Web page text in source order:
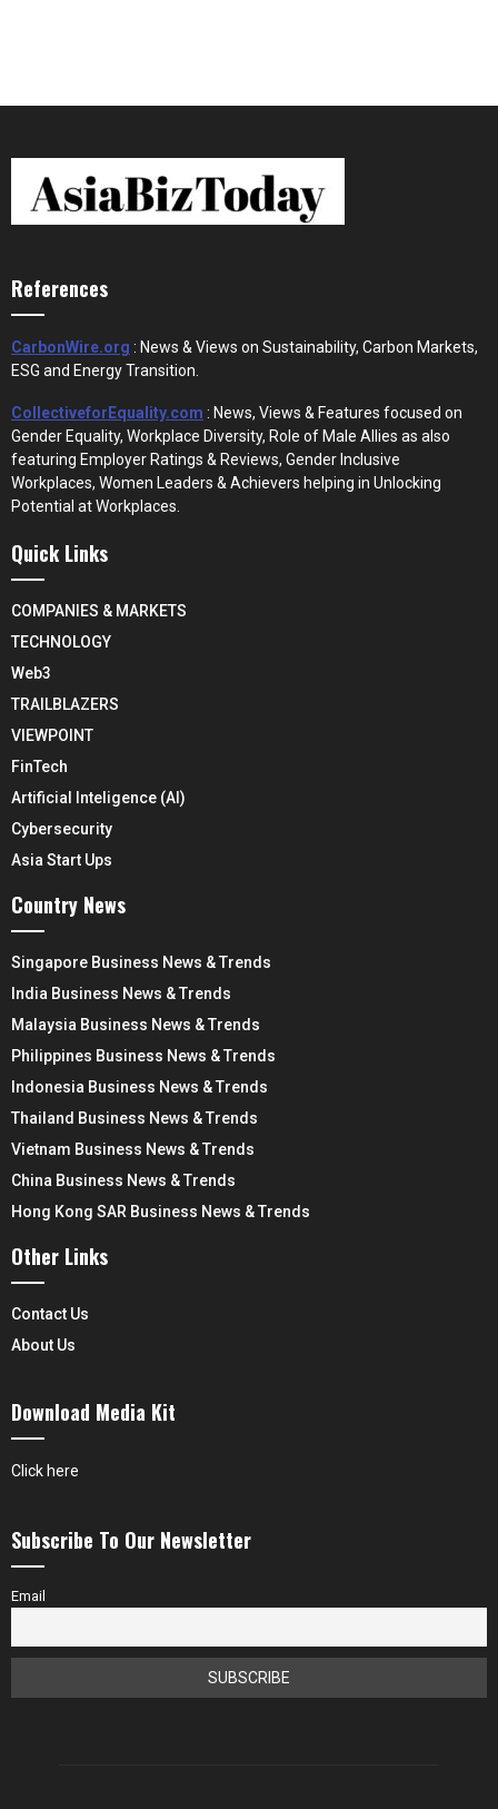
References
CarbonWire.org : News & Views on Sustainability, Carbon Markets,
ESG and Energy Transition.
CollectiveforEquality.com : News, Views & Features focused on
Gender Equality, Workplace Diversity, Role of Male Allies as also
featuring Employer Ratings & Reviews, Gender Inclusive
Workplaces, Women Leaders & Achievers helping in Unlocking
Potential at Workplaces.
Quick Links
COMPANIES & MARKETS
TECHNOLOGY
Web3
TRAILBLAZERS
VIEWPOINT
FinTech
Artificial Inteligence (AI)
Cybersecurity
Asia Start Ups
Country News
Singapore Business News & Trends
India Business News & Trends
Malaysia Business News & Trends
Philippines Business News & Trends
Indonesia Business News & Trends
Thailand Business News & Trends
Vietnam Business News & Trends
China Business News & Trends
Hong Kong SAR Business News & Trends
Other Links
Contact Us
About Us
Download Media Kit
Click here
Subscribe To Our Newsletter
Email